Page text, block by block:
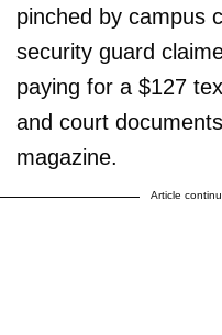
pinched by campus
security guard
paying for a $127
and court
magazine.
Article